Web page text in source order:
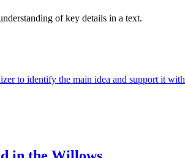
of key details in a text.
to identify the main idea and support it with